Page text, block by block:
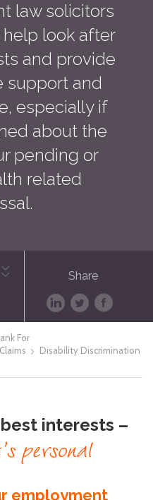
law solicitors
look after
and provide
support and
especially if
about the
pending or
related
Share
For
Disability Discrimination
interests –
personal
employment